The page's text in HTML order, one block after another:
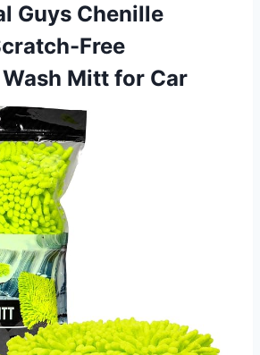
Guys Chenille
Free
Mitt for Car